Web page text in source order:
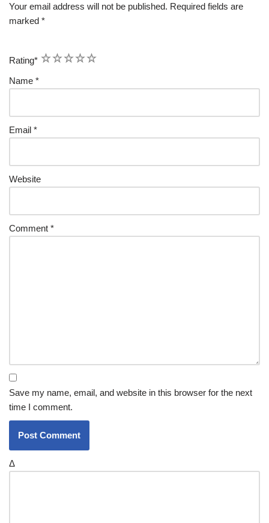
Your email address will not be published. Required fields are
marked *
Rating* 5
4
3
2
1
Name *
Email *
Website
Comment *
Save my name, email, and website in this browser for the next
time I comment.
Δ